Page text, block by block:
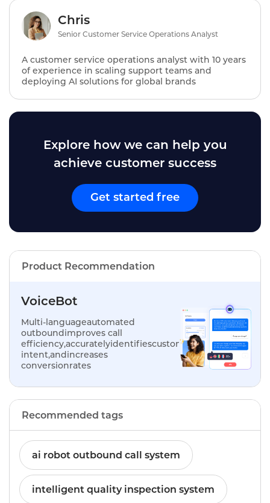
Chris
Senior Customer Service Operations Analyst
A customer service operations analyst with 10 years
of experience in scaling support teams and
deploying AI solutions for global brands
Explore how we can help you
achieve customer success
Get started free
Product Recommendation
VoiceBot
Multi-languageautomated
outboundimproves call
efficiency,accuratelyidentifiescustomer
intent,andincreases
conversionrates
Recommended tags
ai robot outbound call system
intelligent quality inspection system